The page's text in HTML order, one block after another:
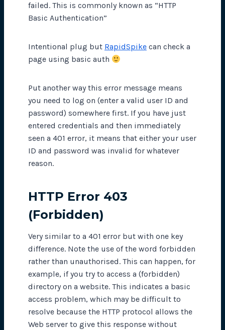
failed. This is commonly known as “HTTP
Basic Authentication”
Intentional plug but RapidSpike can check a
page using basic auth
Put another way this error message means
you need to log on (enter a valid user ID and
password) somewhere first. If you have just
entered credentials and then immediately
seen a 401 error, it means that either your user
ID and password was invalid for whatever
reason.
HTTP Error 403
(Forbidden)
Very similar to a 401 error but with one key
difference. Note the use of the word forbidden
rather than unauthorised. This can happen, for
example, if you try to access a (forbidden)
directory on a website. This indicates a basic
access problem, which may be difficult to
resolve because the HTTP protocol allows the
Web server to give this response without